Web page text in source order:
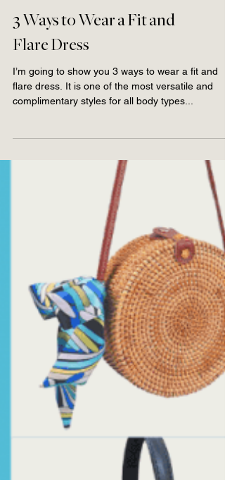
3 Ways to Wear a Fit and
Flare Dress
I’m going to show you 3 ways to wear a fit and
complimentary styles for all body types...